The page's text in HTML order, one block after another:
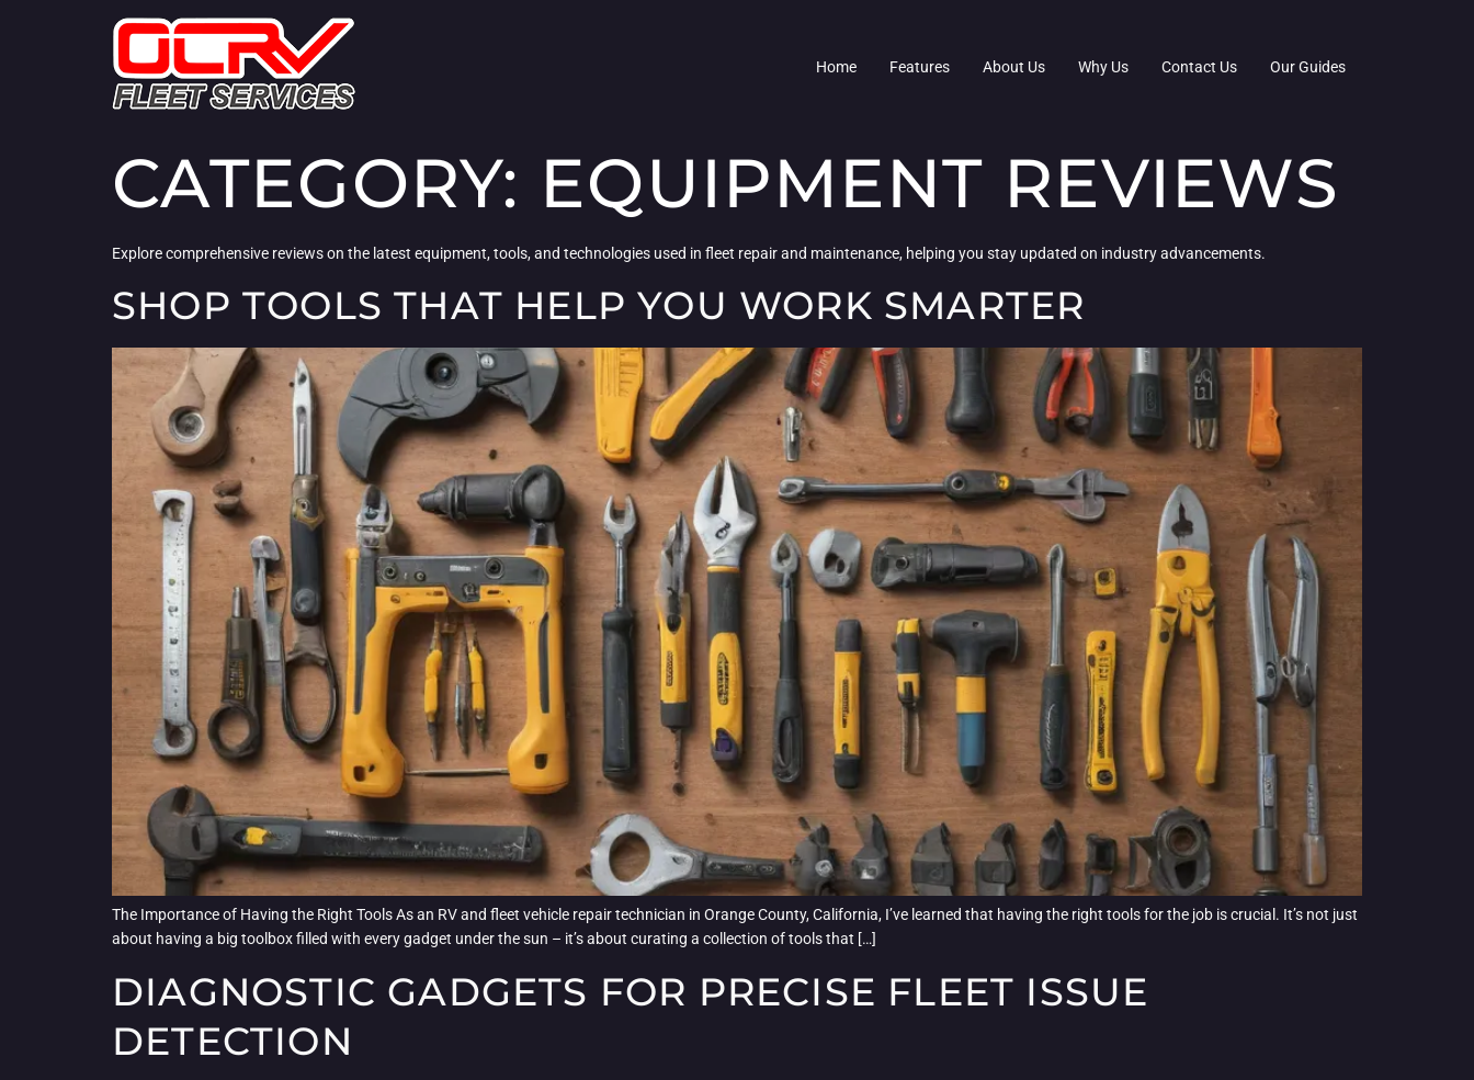
Home Features About Us Why Us Contact Us Our Guides
CATEGORY: EQUIPMENT REVIEWS
Explore comprehensive reviews on the latest equipment, tools, and technologies used in fleet repair and maintenance, helping you stay updated on industry advancements.
SHOP TOOLS THAT HELP YOU WORK SMARTER
The Importance of Having the Right Tools As an RV and fleet vehicle repair technician in Orange County, California, I’ve learned that having the right tools for the job is crucial. It’s not just
about having a big toolbox filled with every gadget under the sun – it’s about curating a collection of tools that […]
DIAGNOSTIC GADGETS FOR PRECISE FLEET ISSUE
DETECTION